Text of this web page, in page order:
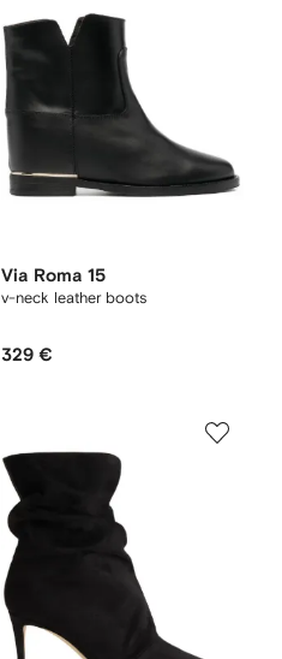
Via Roma 15
v-neck leather boots
329 €